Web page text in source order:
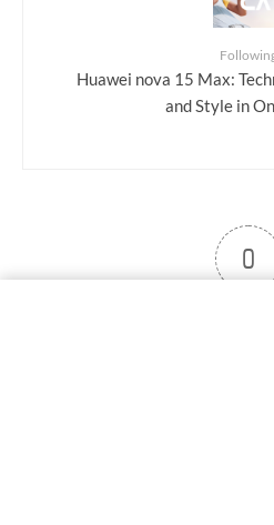
Huawei nova 15 Max:
and Style in
0